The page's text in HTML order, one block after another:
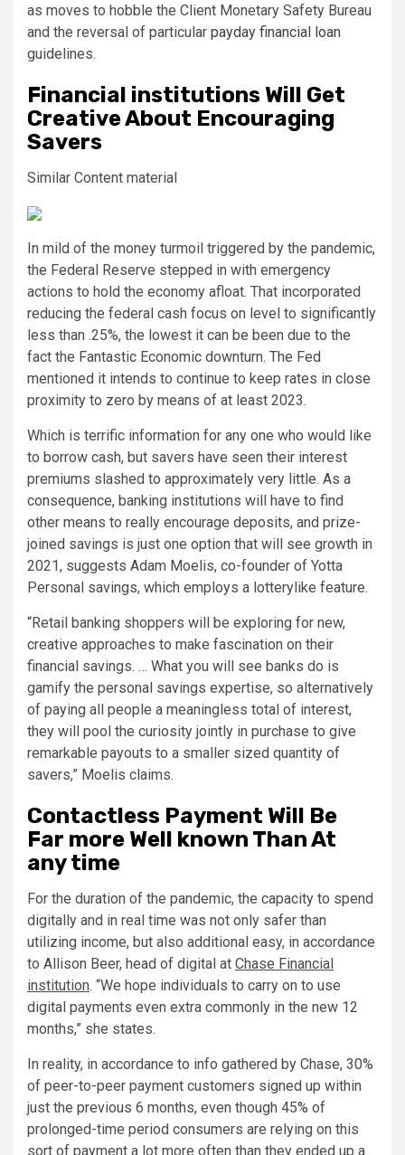
as moves to hobble the Client Monetary Safety Bureau
and the reversal of particular payday financial loan
guidelines.
Financial institutions Will Get
Creative About Encouraging
Savers
Similar Content material
In mild of the money turmoil triggered by the pandemic,
the Federal Reserve stepped in with emergency
actions to hold the economy afloat. That incorporated
reducing the federal cash focus on level to significantly
less than .25%, the lowest it can be been due to the
fact the Fantastic Economic downturn. The Fed
mentioned it intends to continue to keep rates in close
proximity to zero by means of at least 2023.
Which is terrific information for any one who would like
to borrow cash, but savers have seen their interest
premiums slashed to approximately very little. As a
consequence, banking institutions will have to find
other means to really encourage deposits, and prize-
joined savings is just one option that will see growth in
2021, suggests Adam Moelis, co-founder of Yotta
Personal savings, which employs a lotterylike feature.
“Retail banking shoppers will be exploring for new,
creative approaches to make fascination on their
financial savings. … What you will see banks do is
gamify the personal savings expertise, so alternatively
of paying all people a meaningless total of interest,
they will pool the curiosity jointly in purchase to give
remarkable payouts to a smaller sized quantity of
savers,” Moelis claims.
Contactless Payment Will Be
Far more Well known Than At
any time
For the duration of the pandemic, the capacity to spend
digitally and in real time was not only safer than
utilizing income, but also additional easy, in accordance
to Allison Beer, head of digital at Chase Financial
institution. “We hope individuals to carry on to use
digital payments even extra commonly in the new 12
months,” she states.
In reality, in accordance to info gathered by Chase, 30%
of peer-to-peer payment customers signed up within
just the previous 6 months, even though 45% of
prolonged-time period consumers are relying on this
sort of payment a lot more often than they ended up a